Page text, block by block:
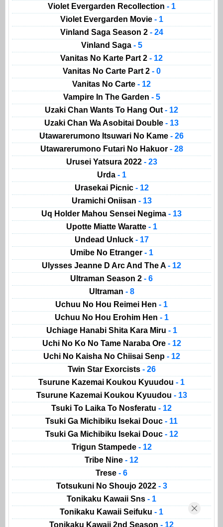
Violet Evergarden Recollection - 1
Violet Evergarden Movie - 1
Vinland Saga Season 2 - 24
Vinland Saga - 5
Vanitas No Karte Part 2 - 12
Vanitas No Carte Part 2 - 0
Vanitas No Carte - 12
Vampire In The Garden - 5
Uzaki Chan Wants To Hang Out - 12
Uzaki Chan Wa Asobitai Double - 13
Utawarerumono Itsuwari No Kame - 26
Utawarerumono Futari No Hakuor - 28
Urusei Yatsura 2022 - 23
Urda - 1
Urasekai Picnic - 12
Uramichi Oniisan - 13
Uq Holder Mahou Sensei Negima - 13
Upotte Miatte Waratte - 1
Undead Unluck - 17
Umibe No Etranger - 1
Ulysses Jeanne D Arc And The A - 12
Ultraman Season 2 - 6
Ultraman - 8
Uchuu No Hou Reimei Hen - 1
Uchuu No Hou Erohim Hen - 1
Uchiage Hanabi Shita Kara Miru - 1
Uchi No Ko No Tame Naraba Ore - 12
Uchi No Kaisha No Chiisai Senp - 12
Twin Star Exorcists - 26
Tsurune Kazemai Koukou Kyuudou - 1
Tsurune Kazemai Koukou Kyuudou - 13
Tsuki To Laika To Nosferatu - 12
Tsuki Ga Michibiku Isekai Douc - 11
Tsuki Ga Michibiku Isekai Douc - 12
Trigun Stampede - 12
Tribe Nine - 12
Trese - 6
Totsukuni No Shoujo 2022 - 3
Tonikaku Kawaii Sns - 1
Tonikaku Kawaii Seifuku - 1
Tonikaku Kawaii 2nd Season - 12